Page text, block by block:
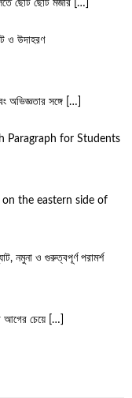
ছোট ছোট মজার […]
ও উদাহরণ
অভিজ্ঞতার সঙ্গে
[…]
Paragraph for Students
the eastern side of
নমুনা ও গুরুত্বপূর্ণ পরামর্শ
আগের চেয়ে
[…]